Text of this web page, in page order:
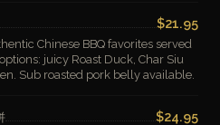
$21.95
Chinese BBQ favorites served
juicy Roast Duck, Char Siu
Sub roasted pork belly available.
$24.95